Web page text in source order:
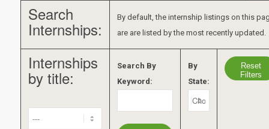
Search
Internships:
By default, the internship listings on this
are are listed by the most recently updated.
Internships
by title:
Search By
Keyword:
By
State:
Reset
Filters